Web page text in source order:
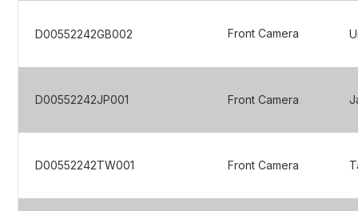
D00552242GB002 Front Camera
D00552242JP001 Front Camera
D00552242TW001 Front Camera